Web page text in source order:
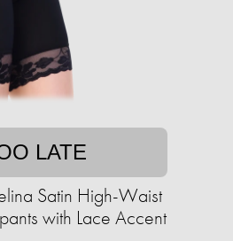
LATE
Satin High-Waist
with Lace Accent